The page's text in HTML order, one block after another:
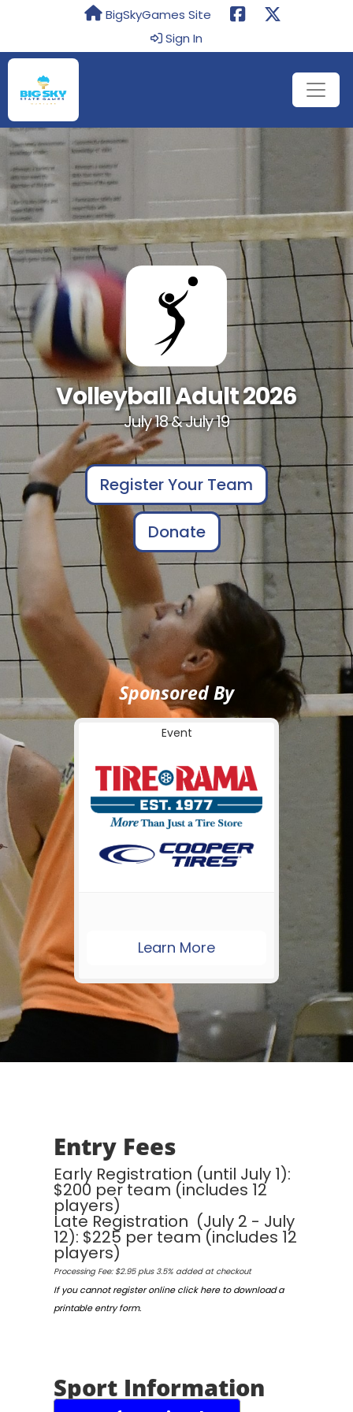
BigSkyGames Site
Sign In
Volleyball Adult 2026
July 18 & July 19
Register Your Team
Donate
Sponsored By
Event
Learn More
Entry Fees
Early Registration (until July 1):
$200 per team (includes 12
players)
Late Registration (July 2 - July
12): $225 per team (includes 12
players)
Processing Fee: $2.95 plus 3.5% added at checkout
If you cannot register online click here to download a
printable entry form.
Sport Information